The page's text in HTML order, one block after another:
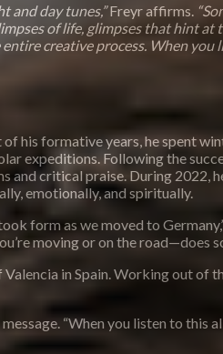
and day tunes,”Freyr affirms.
of life, glimpses that hint
creative process. When you
his formative years, he spent
Following the
and critical praise. During
emotionally, and spiritually.
form as we moved to
moving or on the road—does
in Spain. Working out
“When you listen to this